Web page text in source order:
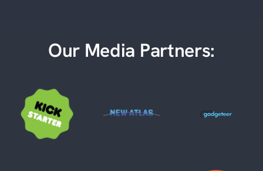
Our Media Partners: